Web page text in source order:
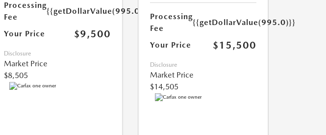
Processing
Fee
{{getDollarValue(995.0)}}
Your Price $9,500
Disclosure
Market Price
$8,505
Processing
Fee
{{getDollarValue(995.0)}}
Your Price $15,500
Disclosure
Market Price
$14,505